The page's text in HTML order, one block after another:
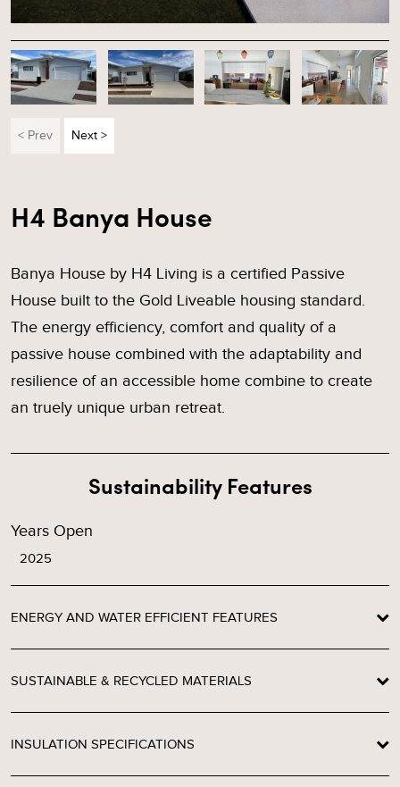
< Prev Next >
H4 Banya House
Banya House by H4 Living is a certified Passive
House built to the Gold Liveable housing standard.
The energy efficiency, comfort and quality of a
passive house combined with the adaptability and
resilience of an accessible home combine to create
an truely unique urban retreat.
Sustainability Features
Years Open
2025
ENERGY AND WATER EFFICIENT FEATURES
SUSTAINABLE & RECYCLED MATERIALS
INSULATION SPECIFICATIONS